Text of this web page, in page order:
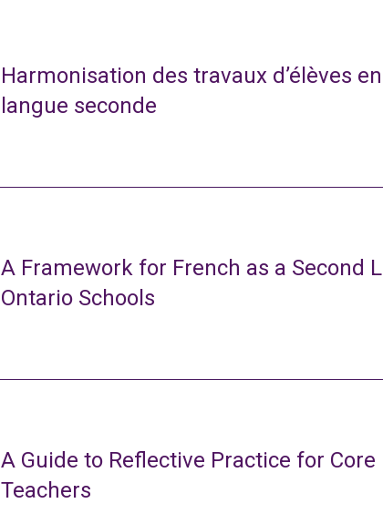
Harmonisation des travaux d’élèves
langue seconde
A Framework for French as a Second
Ontario Schools
A Guide to Reflective Practice for Core
Teachers